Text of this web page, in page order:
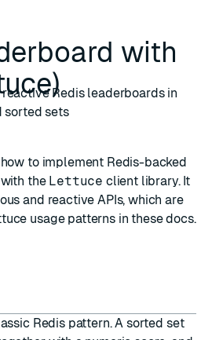
with
Redis leaderboards in
sorted sets
to implement Redis-backed
the Lettuce client library. It
and reactive APIs, which are
usage patterns in these docs.
Redis pattern. A sorted set